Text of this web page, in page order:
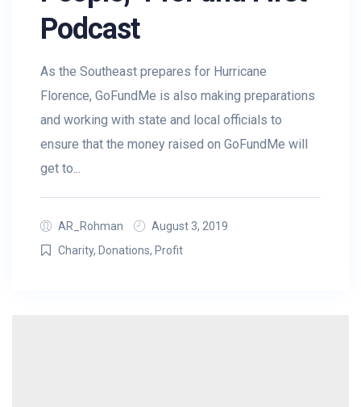
Podcast
As the Southeast prepares for Hurricane
Florence, GoFundMe is also making preparations
and working with state and local officials to
ensure that the money raised on GoFundMe will
get to...
AR_Rohman
August 3, 2019
Charity, Donations, Profit